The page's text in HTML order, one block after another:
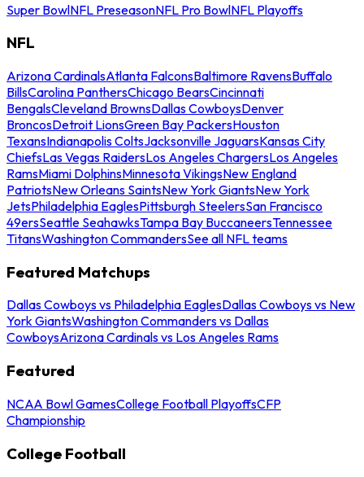
Super BowlNFL PreseasonNFL Pro BowlNFL Playoffs
NFL
Arizona CardinalsAtlanta FalconsBaltimore RavensBuffalo
BillsCarolina PanthersChicago BearsCincinnati
BengalsCleveland BrownsDallas CowboysDenver
BroncosDetroit LionsGreen Bay PackersHouston
TexansIndianapolis ColtsJacksonville JaguarsKansas City
ChiefsLas Vegas RaidersLos Angeles ChargersLos Angeles
RamsMiami DolphinsMinnesota VikingsNew England
PatriotsNew Orleans SaintsNew York GiantsNew York
JetsPhiladelphia EaglesPittsburgh SteelersSan Francisco
49ersSeattle SeahawksTampa Bay BuccaneersTennessee
TitansWashington CommandersSee all NFL teams
Featured Matchups
Dallas Cowboys vs Philadelphia EaglesDallas Cowboys vs New
York GiantsWashington Commanders vs Dallas
CowboysArizona Cardinals vs Los Angeles Rams
Featured
NCAA Bowl GamesCollege Football PlayoffsCFP
Championship
College Football